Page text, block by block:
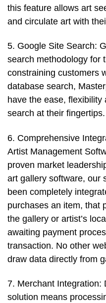
this feature allows art
and circulate art with
5. Google Site Search:
search methodology for
constraining customers
database search,
have the ease,
search at their fingertips.
6. Comprehensive
Artist Management
proven market
art gallery software, our
been completely
purchases an item, that
the gallery or artist’s
awaiting payment
transaction. No other
draw data directly from
7. Merchant Integration:
solution means